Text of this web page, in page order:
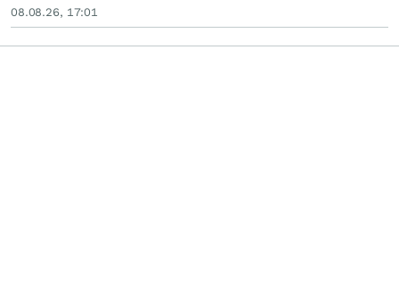
08.08.26, 17:01